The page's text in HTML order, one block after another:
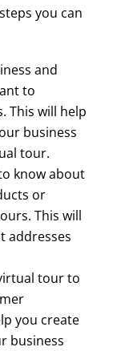
you can
and
to
This will help
business
tour.
know about
or
This will
addresses
tour to
you create
business